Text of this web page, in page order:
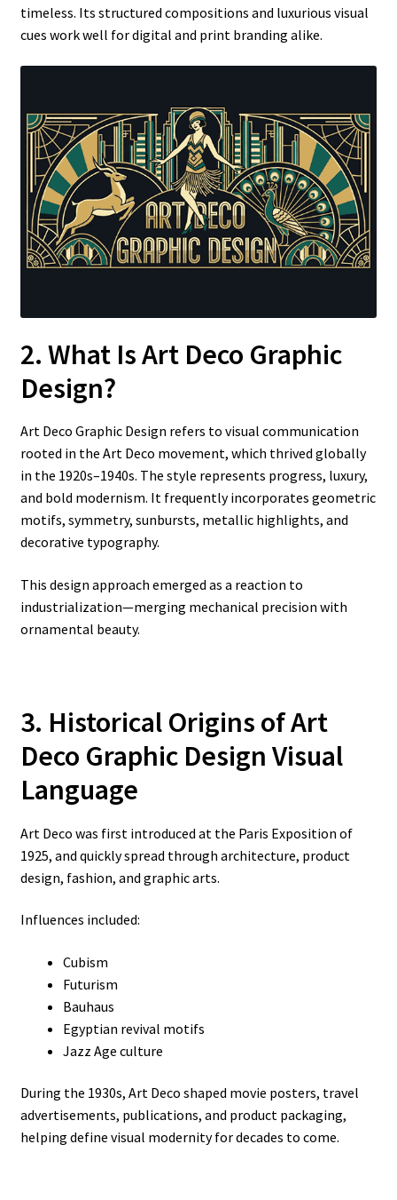
timeless. Its structured compositions and luxurious visual
cues work well for digital and print branding alike.
2. What Is Art Deco Graphic
Design?
Art Deco Graphic Design refers to visual communication
rooted in the Art Deco movement, which thrived globally
in the 1920s–1940s. The style represents progress, luxury,
and bold modernism. It frequently incorporates geometric
motifs, symmetry, sunbursts, metallic highlights, and
decorative typography.
This design approach emerged as a reaction to
industrialization—merging mechanical precision with
ornamental beauty.
3. Historical Origins of Art
Deco Graphic Design Visual
Language
Art Deco was first introduced at the Paris Exposition of
1925, and quickly spread through architecture, product
design, fashion, and graphic arts.
Influences included:
Cubism
Futurism
Bauhaus
Egyptian revival motifs
Jazz Age culture
During the 1930s, Art Deco shaped movie posters, travel
advertisements, publications, and product packaging,
helping define visual modernity for decades to come.